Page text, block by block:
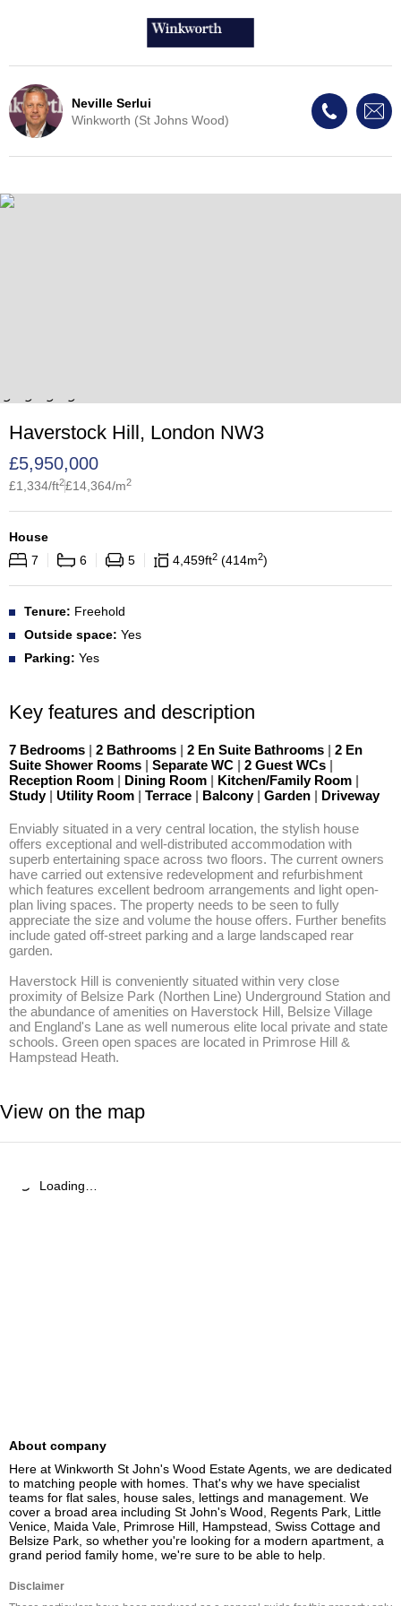
Neville Serlui
Winkworth (St Johns Wood)
Haverstock Hill, London NW3
£5,950,000
£1,334/ft2£14,364/m2
House
7
6 5 4,459ft2 414m2
Tenure: Freehold
Outside space: Yes
Parking: Yes
Key features and description
7 Bedrooms | 2 Bathrooms | 2 En Suite Bathrooms | 2 En
Suite Shower Rooms | Separate WC | 2 Guest WCs |
Reception Room | Dining Room | Kitchen/Family Room |
Study | Utility Room | Terrace | Balcony | Garden | Driveway
Enviably situated in a very central location, the stylish house
offers exceptional and well-distributed accommodation with
superb entertaining space across two floors. The current owners
have carried out extensive redevelopment and refurbishment
which features excellent bedroom arrangements and light open-
plan living spaces. The property needs to be seen to fully
appreciate the size and volume the house offers. Further benefits
include gated off-street parking and a large landscaped rear
garden.
Haverstock Hill is conveniently situated within very close
proximity of Belsize Park (Northen Line) Underground Station and
the abundance of amenities on Haverstock Hill, Belsize Village
and England's Lane as well numerous elite local private and state
schools. Green open spaces are located in Primrose Hill &
Hampstead Heath.
View on the map
Loading…
About company
Here at Winkworth St John's Wood Estate Agents, we are dedicated
to matching people with homes. That's why we have specialist
teams for flat sales, house sales, lettings and management. We
cover a broad area including St John's Wood, Regents Park, Little
Venice, Maida Vale, Primrose Hill, Hampstead, Swiss Cottage and
Belsize Park, so whether you're looking for a modern apartment, a
grand period family home, we're sure to be able to help.
Disclaimer